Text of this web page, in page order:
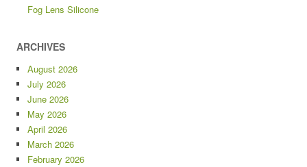
Fog Lens Silicone
ARCHIVES
August 2026
July 2026
June 2026
May 2026
April 2026
March 2026
February 2026